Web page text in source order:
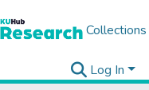
Collections
Log In